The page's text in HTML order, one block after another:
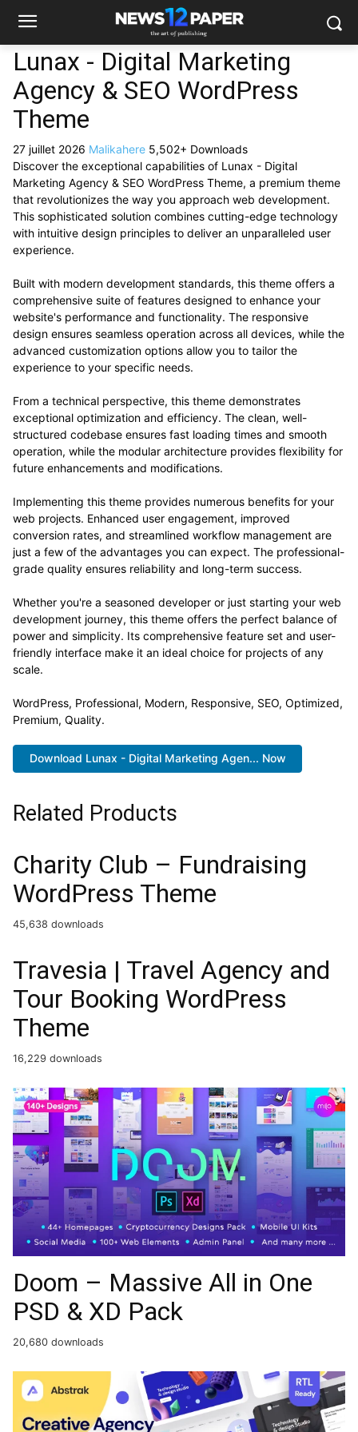
Lunax - Digital Marketing
Agency & SEO WordPress
Theme
27 juillet 2026 Malikahere 5,502+ Downloads
Discover the exceptional capabilities of Lunax - Digital
Marketing Agency & SEO WordPress Theme, a premium theme
that revolutionizes the way you approach web development.
This sophisticated solution combines cutting-edge technology
with intuitive design principles to deliver an unparalleled user
experience.
Built with modern development standards, this theme offers a
comprehensive suite of features designed to enhance your
website's performance and functionality. The responsive
design ensures seamless operation across all devices, while the
advanced customization options allow you to tailor the
experience to your specific needs.
From a technical perspective, this theme demonstrates
exceptional optimization and efficiency. The clean, well-
structured codebase ensures fast loading times and smooth
operation, while the modular architecture provides flexibility for
future enhancements and modifications.
Implementing this theme provides numerous benefits for your
web projects. Enhanced user engagement, improved
conversion rates, and streamlined workflow management are
just a few of the advantages you can expect. The professional-
grade quality ensures reliability and long-term success.
Whether you're a seasoned developer or just starting your web
development journey, this theme offers the perfect balance of
power and simplicity. Its comprehensive feature set and user-
friendly interface make it an ideal choice for projects of any
scale.
WordPress, Professional, Modern, Responsive, SEO, Optimized,
Premium, Quality.
Download Lunax - Digital Marketing Agen... Now
Related Products
Charity Club – Fundraising
WordPress Theme
45,638 downloads
Travesia | Travel Agency and
Tour Booking WordPress
Theme
16,229 downloads
Doom – Massive All in One
PSD & XD Pack
20,680 downloads